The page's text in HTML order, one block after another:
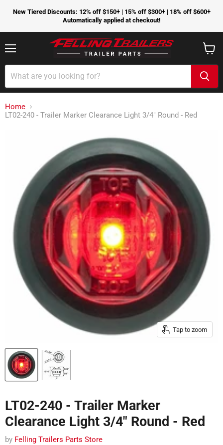
New Tiered Discounts: 12% off $150+ | 15% off $300+ | 18% off $600+
Automatically applied at checkout!
cart
Home
LT02-240 - Trailer Marker Clearance Light 3/4" Round - Red
Tap to zoom
LT02-240 - Trailer Marker
Clearance Light 3/4" Round - Red
by Felling Trailers Parts Store